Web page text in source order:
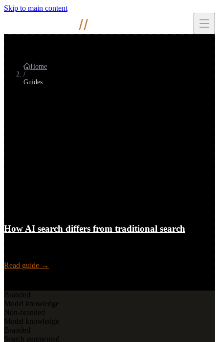
Skip to main content
//
Home
/
Guides
Guides
Long-form SEO & AI search guides
Research-backed explainers on how search and AI search affect
teams, metrics, and strategy. Written for practitioners and leadership,
not generic marketing gloss.
Long-form guide
60%
of searches end without a click to your site
Users · SEOs · Content · Leadership
How AI search differs from traditional search
How AI search changes the game for users, SEOs, content teams,
and leadership, visibility, metrics, and strategy by stakeholder.
Read guide →
Framework
Branded
Model knowledge
Non-branded
Model knowledge
Branded
Search augmented